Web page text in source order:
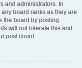
and administrators. In
board ranks as they are
the board by posting
will not tolerate this and
post count.